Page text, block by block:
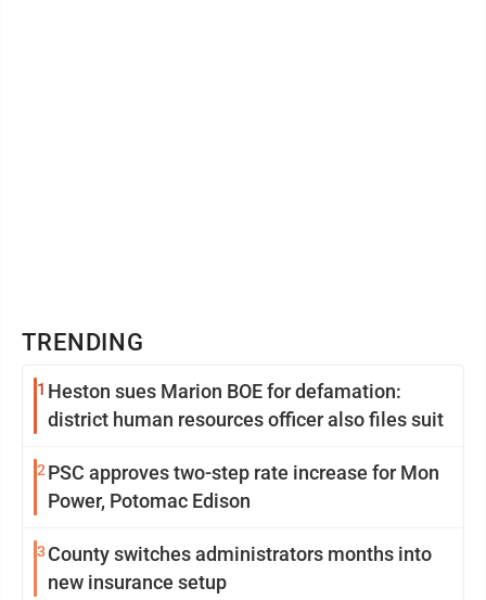
TRENDING
1 Heston sues Marion BOE for defamation:
district human resources officer also files suit
2 PSC approves two-step rate increase for Mon
Power, Potomac Edison
3 County switches administrators months into
new insurance setup